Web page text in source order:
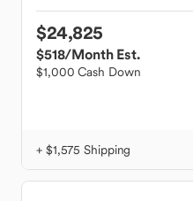
$24,825
$518/Month Est.
$1,000 Cash Down
+ $1,575 Shipping